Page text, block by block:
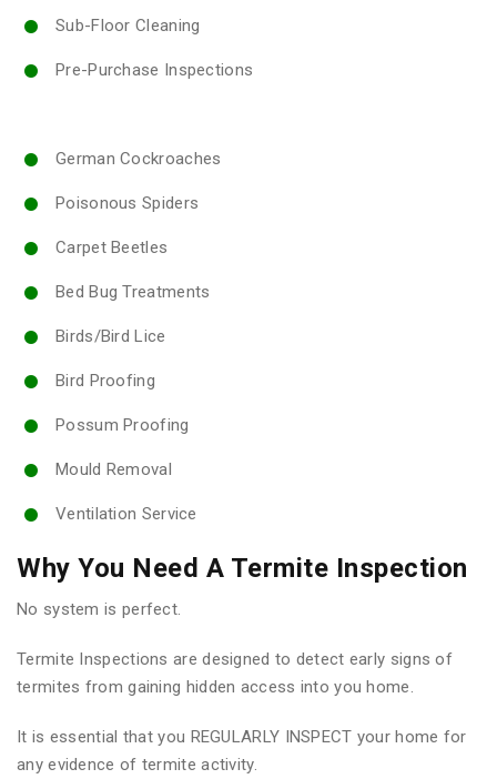
Sub-Floor Cleaning
Pre-Purchase Inspections
German Cockroaches
Poisonous Spiders
Carpet Beetles
Bed Bug Treatments
Birds/Bird Lice
Bird Proofing
Possum Proofing
Mould Removal
Ventilation Service
Why You Need A Termite Inspection
No system is perfect.
Termite Inspections are designed to detect early signs of
termites from gaining hidden access into you home.
It is essential that you REGULARLY INSPECT your home for
any evidence of termite activity.